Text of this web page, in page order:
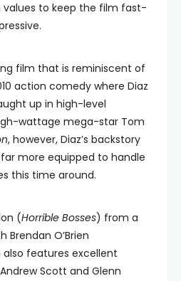
values to keep the film fast-
film that is reminiscent of
action comedy where Diaz
up in high-level
wattage mega-star Tom
, however, Diaz’s backstory
more equipped to handle
this time around.
(Horrible Bosses) from a
O’Brien
features excellent
Scott and Glenn